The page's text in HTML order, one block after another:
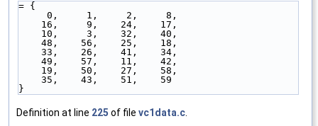
= {
     0,     1,     2,     8,
    16,     9,    24,    17,
    10,     3,    32,    40,
    48,    56,    25,    18,
    33,    26,    41,    34,
    49,    57,    11,    42,
    19,    50,    27,    58,
    35,    43,    51,    59
}
Definition at line 225 of file vc1data.c